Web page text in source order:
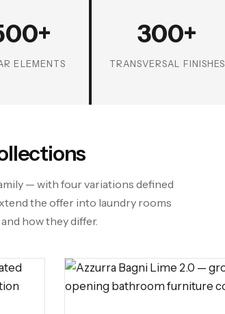
ELEMENTS
300+
TRANSVERSAL FINISHES
— with four variations defined
the offer into laundry rooms
how they differ.